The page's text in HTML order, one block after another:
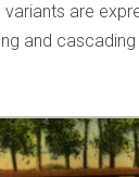
are
and